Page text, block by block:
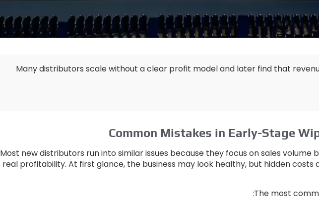
Many distributors scale without a clear profit model and later find that
Common Mistakes in Early-Stage
Most new distributors run into similar issues because they focus on sales volume
real profitability. At first glance, the business may look healthy, but hidden costs
The most
: